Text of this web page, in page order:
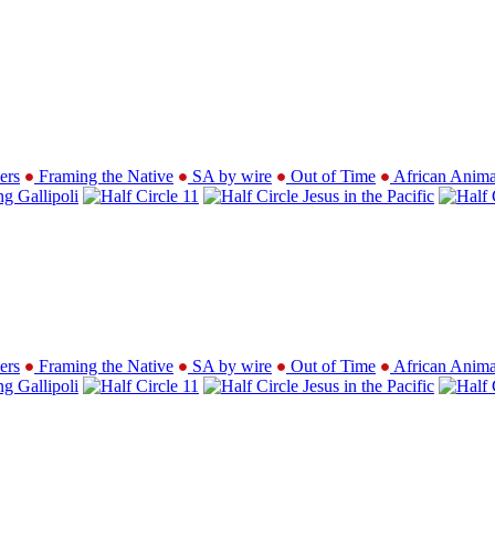
Framing the Native SA by wire Out of Time
African
Gallipoli
11 Jesus in the Pacific
Framing the Native SA by wire Out of Time
African
Gallipoli
11 Jesus in the Pacific